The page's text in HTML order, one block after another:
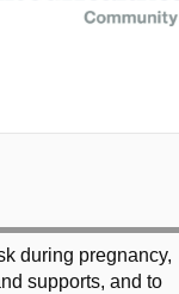
during pregnancy,
supports, and to